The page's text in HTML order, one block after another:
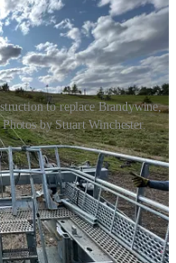
to replace Brandywine,
by Stuart Winchester.
I was skeptical about their
modern lift do for small ski
Buena Vista quad
rises condemned-looking in
4 is certified and